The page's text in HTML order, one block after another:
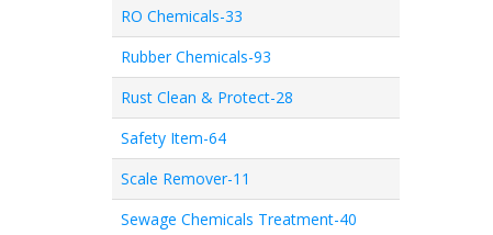
RO Chemicals-33
Rubber Chemicals-93
Rust Clean & Protect-28
Safety Item-64
Scale Remover-11
Sewage Chemicals Treatment-40